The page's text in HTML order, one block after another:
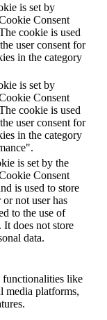
is set by
Consent
cookie is used
user consent for
in the category
is set by
Consent
cookie is used
user consent for
in the category
is set by the
Consent
is used to store
not user has
to the use of
It does not store
data.
functionalities like
media platforms,